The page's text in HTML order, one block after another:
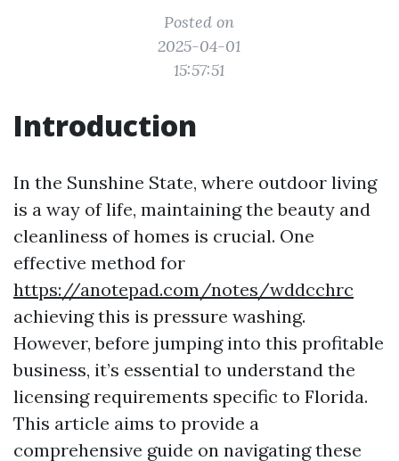
Posted on
2025-04-01
15:57:51
Introduction
In the Sunshine State, where outdoor living
is a way of life, maintaining the beauty and
cleanliness of homes is crucial. One
effective method for
https://anotepad.com/notes/wddcchrc
achieving this is pressure washing.
However, before jumping into this profitable
business, it’s essential to understand the
licensing requirements specific to Florida.
This article aims to provide a
comprehensive guide on navigating these